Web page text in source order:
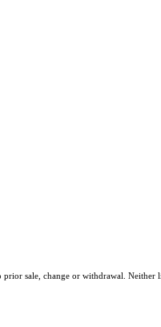
sale, change or withdrawal.